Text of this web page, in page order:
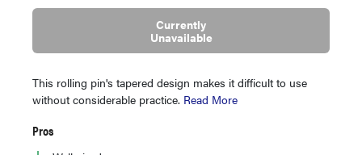
Currently
Unavailable
This rolling pin's tapered design makes it difficult to use
without considerable practice. Read More
Pros